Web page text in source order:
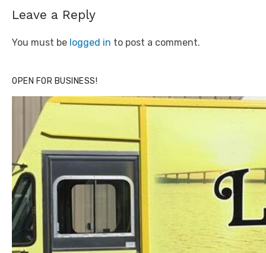
Leave a Reply
You must be logged in to post a comment.
OPEN FOR BUSINESS!